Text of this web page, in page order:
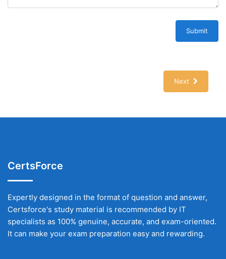
Submit
Next
CertsForce
Expertly designed in the format of question and answer,
Certsforce's study material is recommended by IT
specialists as 100% genuine, accurate, and exam-oriented.
It can make your exam preparation easy and rewarding.